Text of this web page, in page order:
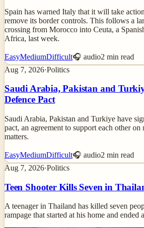
Spain has warned Italy that it will take
remove its border controls. This follows a
crossing from Morocco into Ceuta, a
Africa, last week.
EasyMediumDifficult🎧 audio2 min read
Aug 7, 2026·Politics
Saudi Arabia, Pakistan and
Defence Pact
Saudi Arabia, Pakistan and Turkiye have
pact, an agreement to support each other
matters.
EasyMediumDifficult🎧 audio2 min read
Aug 7, 2026·Politics
Teen Shooter Kills Seven in
A teenager in Thailand has killed seven
rampage that started at his home and ended